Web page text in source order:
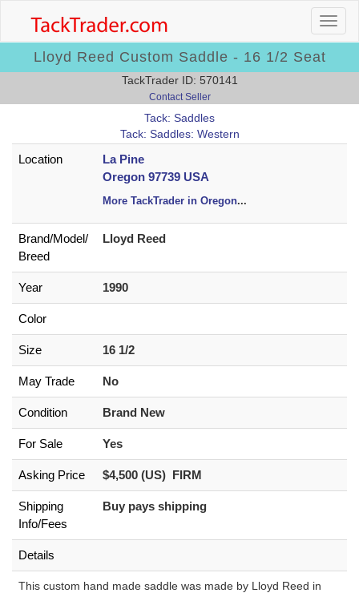
Lloyd Reed Custom Saddle - 16 1/2 Seat
TackTrader ID: 570141
Contact Seller
Tack: Saddles
Tack: Saddles: Western
Location
La Pine
Oregon 97739 USA
More TackTrader in Oregon...
Brand/Model/
Breed
Lloyd Reed
Year 1990
Color
Size 16 1/2
May Trade No
Condition Brand New
For Sale Yes
Asking Price $4,500 (US) FIRM
Shipping
Info/Fees
Buy pays shipping
Details
This custom hand made saddle was made by Lloyd Reed in